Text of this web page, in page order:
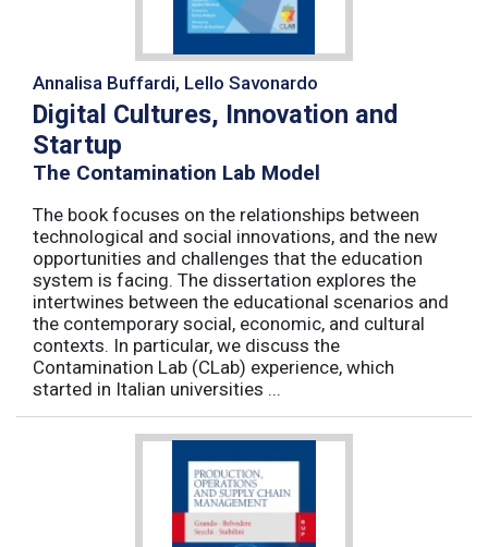
Annalisa Buffardi, Lello Savonardo
Digital Cultures, Innovation and
Startup
The Contamination Lab Model
The book focuses on the relationships between
technological and social innovations, and the new
opportunities and challenges that the education
system is facing. The dissertation explores the
intertwines between the educational scenarios and
the contemporary social, economic, and cultural
contexts. In particular, we discuss the
Contamination Lab (CLab) experience, which
started in Italian universities ...